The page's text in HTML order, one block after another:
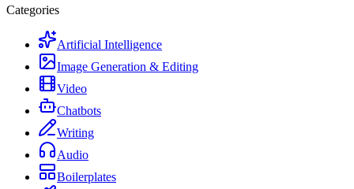
Categories
Artificial Intelligence
Image Generation & Editing
Video
Chatbots
Writing
Audio
Boilerplates